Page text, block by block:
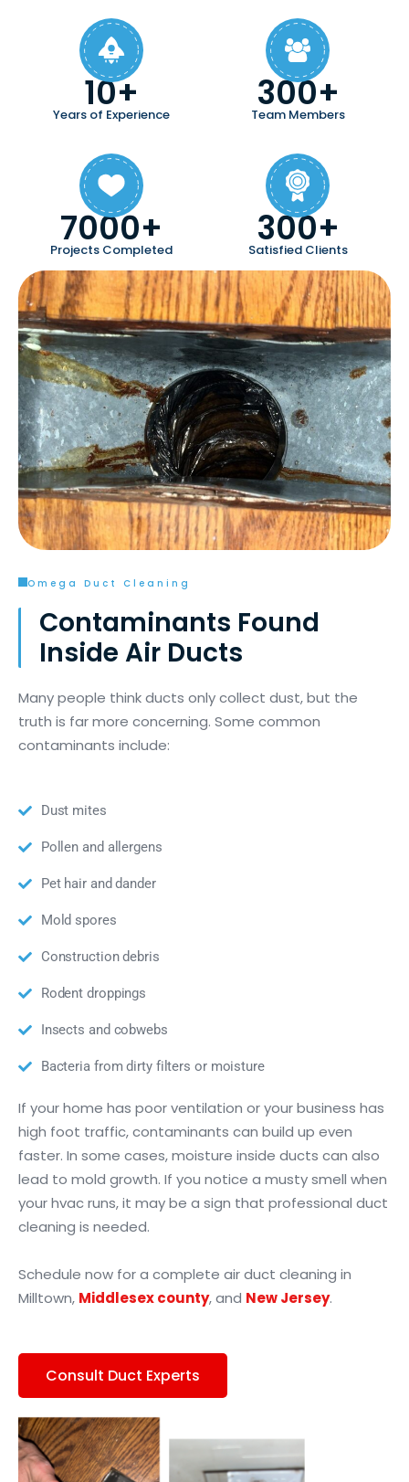
10+
Years of Experience 300+
Team Members
7000+
Projects Completed 300+
Satisfied Clients
Omega Duct Cleaning
Contaminants Found
Inside Air Ducts
Many people think ducts only collect dust, but the
truth is far more concerning. Some common
contaminants include:
Dust mites
Pollen and allergens
Pet hair and dander
Mold spores
Construction debris
Rodent droppings
Insects and cobwebs
Bacteria from dirty filters or moisture
If your home has poor ventilation or your business has
high foot traffic, contaminants can build up even
faster. In some cases, moisture inside ducts can also
lead to mold growth. If you notice a musty smell when
your hvac runs, it may be a sign that professional duct
cleaning is needed.
Schedule now for a complete air duct cleaning in
Milltown, Middlesex county, and New Jersey.
Consult Duct Experts